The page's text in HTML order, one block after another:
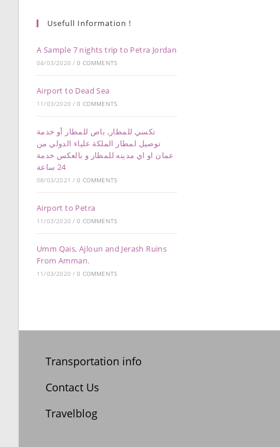
Usefull Information !
A Sample 7 nights trip to Petra Jordan
04/03/2020 / 0 COMMENTS
Airport to Dead Sea
11/03/2020 / 0 COMMENTS
تكسي للمطار, باص للمطار أو خدمة
توصيل لمطار الملكة علياء الدولي من
عمان او اي مدينه للمطار و بالعكس خدمة
24 ساعة
08/03/2021 / 0 COMMENTS
Airport to Petra
11/03/2020 / 0 COMMENTS
Umm Qais, Ajloun and Jerash Ruins
From Amman.
11/03/2020 / 0 COMMENTS
Transportation info
Contact Us
Travelblog